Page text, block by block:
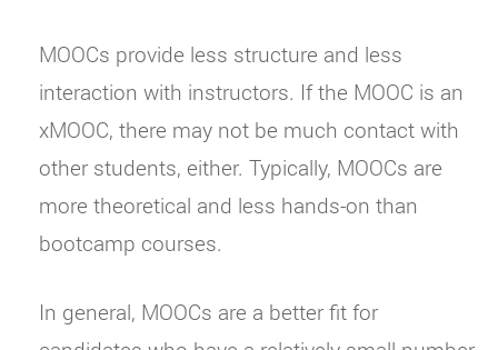
MOOCs provide less structure and less
interaction with instructors. If the MOOC is an
xMOOC, there may not be much contact with
other students, either. Typically, MOOCs are
more theoretical and less hands-on than
bootcamp courses.
In general, MOOCs are a better fit for